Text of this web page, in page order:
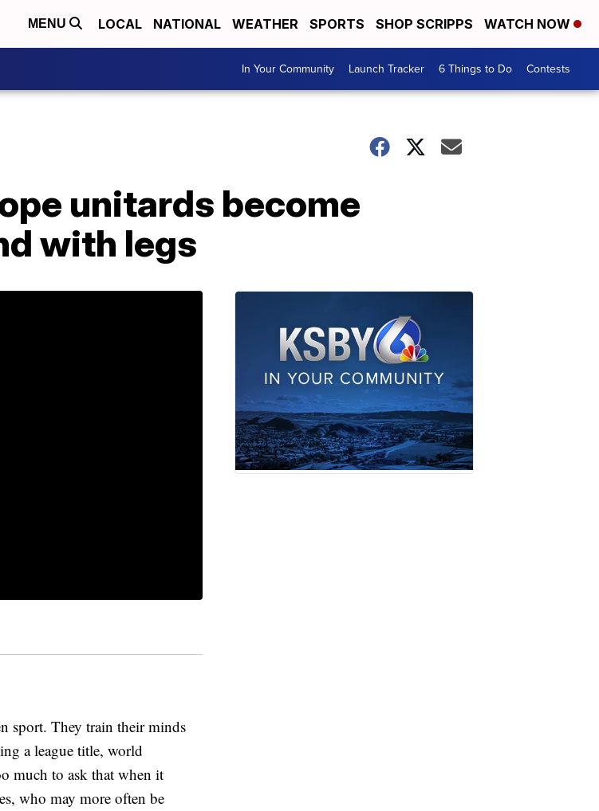
MENU LOCAL NATIONAL WEATHER SPORTS SHOP SCRIPPS WATCH NOW
In Your Community Launch Tracker 6 Things to Do Contests
unitards become
with legs
sport. They train their minds
a league title, world
much to ask that when it
who may more often be